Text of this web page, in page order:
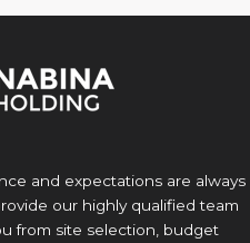
and expectations are always
our highly qualified team
from site selection, budget